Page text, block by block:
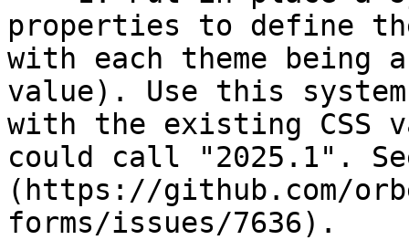
properties to define
with each theme being
value). Use this
with the existing CSS
could call "2025.1".
(https://github.com/
forms/issues/7636).